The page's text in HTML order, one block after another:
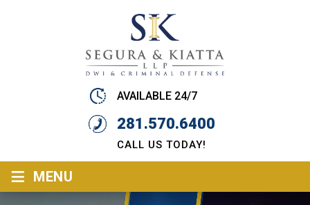
AVAILABLE 24/7
281.570.6400
CALL US TODAY!
≡ MENU